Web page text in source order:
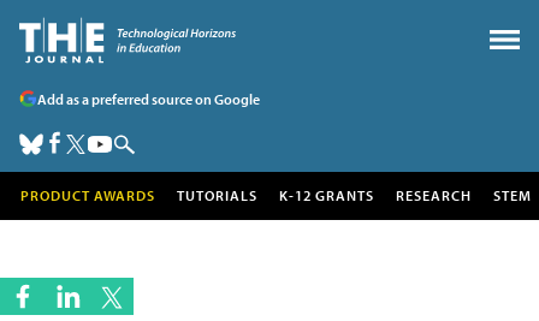
Add as a preferred source on Google
PRODUCT AWARDS TUTORIALS K-12 GRANTS RESEARCH STEM